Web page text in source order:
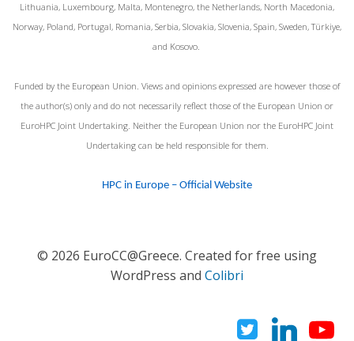
Lithuania, Luxembourg, Malta, Montenegro, the Netherlands, North Macedonia,
Norway, Poland, Portugal, Romania, Serbia, Slovakia, Slovenia, Spain, Sweden, Türkiye,
and Kosovo.
Funded by the European Union. Views and opinions expressed are however those of
the author(s) only and do not necessarily reflect those of the European Union or
EuroHPC Joint Undertaking. Neither the European Union nor the EuroHPC Joint
Undertaking can be held responsible for them.
HPC in Europe – Official Website
© 2026 EuroCC@Greece. Created for free using
WordPress and Colibri